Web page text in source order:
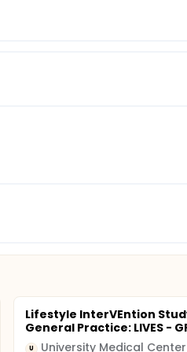
Lifestyle InterVEntion
General Practice: LIVES -
U